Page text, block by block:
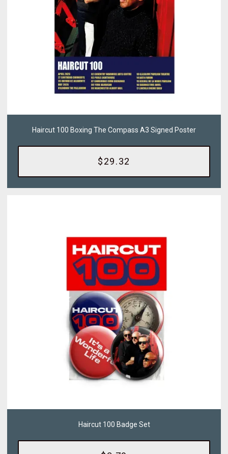
Haircut 100 Boxing The Compass A3 Signed Poster
$29.32
Haircut 100 Badge Set